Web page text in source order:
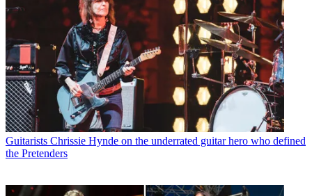
Guitarists Chrissie Hynde on the underrated guitar hero who defined
the Pretenders